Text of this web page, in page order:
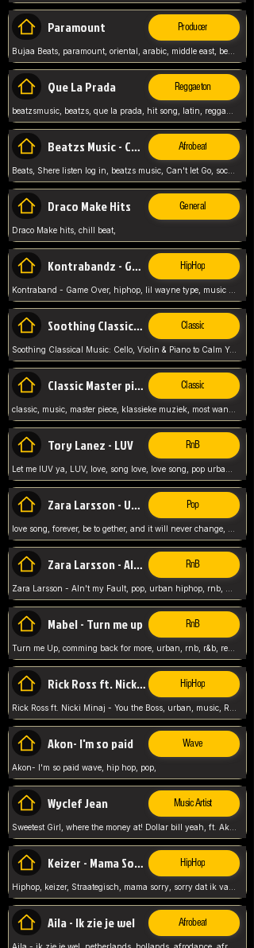
Paramount Producer
Bujaa Beats, paramount, oriental, arabic, middle east, beat, balkan, beat, producer,
Que La Prada Reggaeton
Beatzs Music - Can't let Go Afrobeat
Beats, Shere listen log in, beatzs music, Can't let Go, soca, pop afrobeat, vybz kartel type, summer, song,
Draco Make Hits General
Draco Make hits, chill beat,
Kontrabandz - Game Over HipHop
Soothing Classical Music: Cello, Violin & Piano to Classic
Soothing Classical Music: Cello, Violin & Piano to Calm Your Mind 🎶 modern pinano classic
Classic Master pieces Classic
Tory Lanez - LUV RnB
Zara Larsson - Uncover Pop
Zara Larsson - AIn't my Fault RnB
Mabel - Turn me up RnB
Turn me Up, comming back for more, urban, rnb, r&b, relaxed and chill, love music,
Rick Ross ft. Nicki Minaj - You the Boss HipHop
Akon- I'm so paid Wave
Akon- I'm so paid wave, hip hop, pop,
Wyclef Jean Music Artist
Sweetest Girl, where the money at! Dollar bill yeah, ft. Akon, Lil Wayne, Niia, pop, guitar music, Usa, pop song,
Keizer - Mama Sorry HipHop
Aila - Ik zie je wel Afrobeat